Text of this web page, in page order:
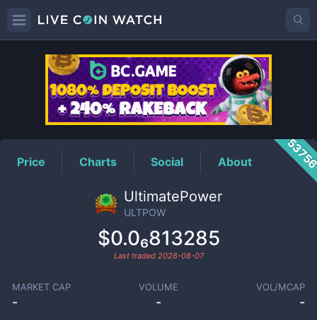
ULTPOWPrice
Price Charts Social About
UltimatePower
ULTPOW
$0.0₆813285
Last traded 2026-08-07
MARKET CAP
-
VOLUME
-
VOL/MCAP
-